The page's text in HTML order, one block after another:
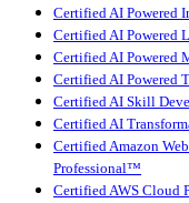
Certified AI Powered
Certified AI Powered
Certified AI Powered
Certified AI Powered
Certified AI Skill
Certified AI
Certified Amazon
Professional™
Certified AWS Cloud